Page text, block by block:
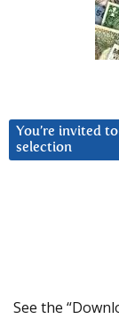
You’re invited
selection
See the